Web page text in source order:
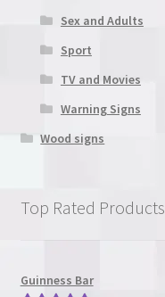
Sex and Adults
Sport
TV and Movies
Warning Signs
Wood signs
Top Rated Products
Guinness Bar